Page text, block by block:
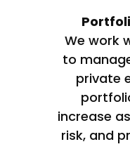
We work
to
private
increase
risk, and